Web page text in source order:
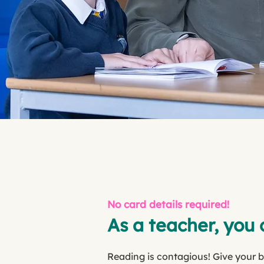
No card details required!
As a teacher,
Reading is contagious! Give your